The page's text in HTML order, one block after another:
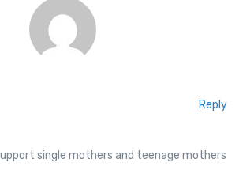
Reply
single mothers and teenage mothers